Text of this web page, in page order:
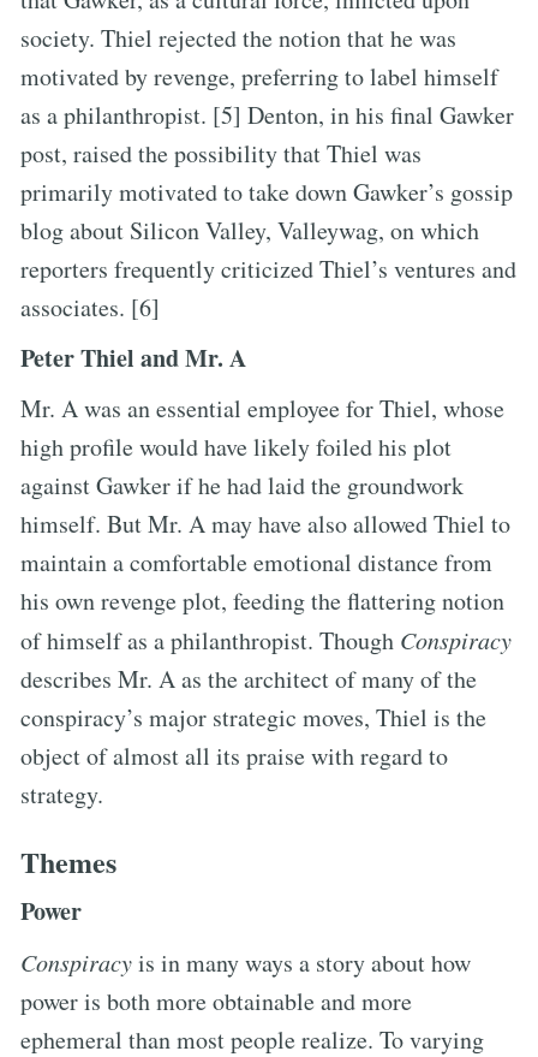
society. Thiel rejected the notion that he was
motivated by revenge, preferring to label himself
as a philanthropist. [5] Denton, in his final Gawker
post, raised the possibility that Thiel was
primarily motivated to take down Gawker’s gossip
blog about Silicon Valley, Valleywag, on which
reporters frequently criticized Thiel’s ventures and
associates. [6]
Peter Thiel and Mr. A
Mr. A was an essential employee for Thiel, whose
high profile would have likely foiled his plot
against Gawker if he had laid the groundwork
himself. But Mr. A may have also allowed Thiel to
maintain a comfortable emotional distance from
his own revenge plot, feeding the flattering notion
of himself as a philanthropist. Though Conspiracy
describes Mr. A as the architect of many of the
conspiracy’s major strategic moves, Thiel is the
object of almost all its praise with regard to
strategy.
Themes
Power
Conspiracyis in many ways a story about how
power is both more obtainable and more
ephemeral than most people realize. To varying